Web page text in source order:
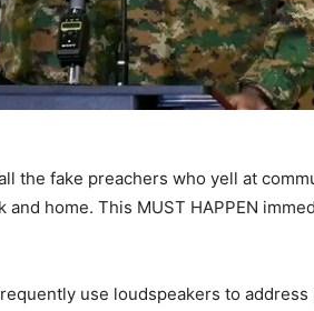
the fake preachers who yell at
home. This MUST HAPPEN
use loudspeakers to address